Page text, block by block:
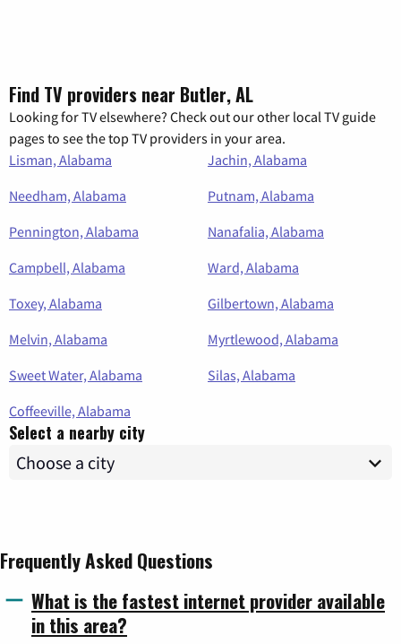
Find TV providers near Butler, AL
Looking for TV elsewhere? Check out our other local TV guide
pages to see the top TV providers in your area.
Lisman, Alabama
Jachin, Alabama
Needham, Alabama
Putnam, Alabama
Pennington, Alabama
Nanafalia, Alabama
Campbell, Alabama
Ward, Alabama
Toxey, Alabama
Gilbertown, Alabama
Melvin, Alabama
Myrtlewood, Alabama
Sweet Water, Alabama
Silas, Alabama
Coffeeville, Alabama
Select a nearby city
Frequently Asked Questions
What is the fastest internet provider available
in this area?